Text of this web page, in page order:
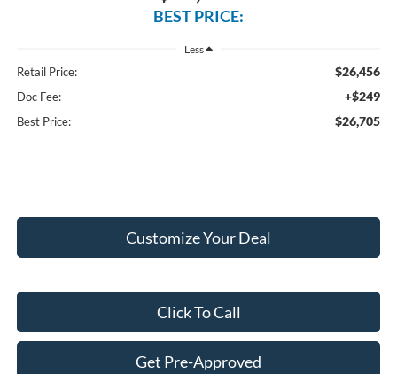
BEST PRICE:
Less
Retail Price: $26,456
Doc Fee: +$249
Best Price: $26,705
Customize Your Deal
Click To Call
Get Pre-Approved